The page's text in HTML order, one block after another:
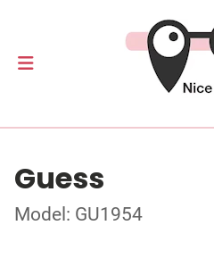
Guess
Model: GU1954